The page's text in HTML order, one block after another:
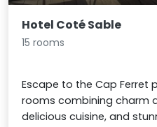
Hotel Coté Sable
15 rooms
Escape to the Cap Ferret
rooms combining charm
delicious cuisine, and